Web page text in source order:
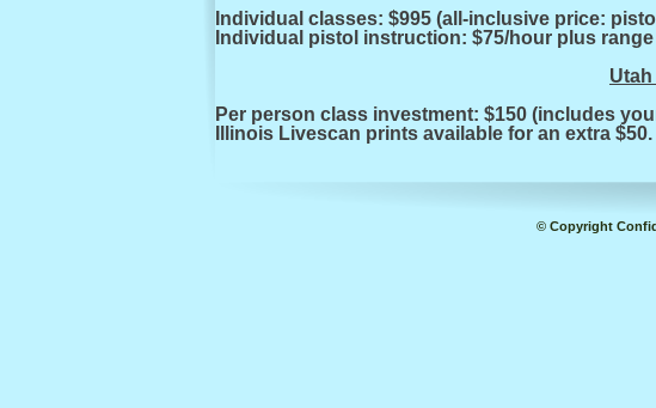
© Copyright
Individual classes: $995 (all-inclusive price:
Individual pistol instruction: $75/hour plus
Per person class investment: $150 (includes
Illinois Livescan prints available for an extra $50.